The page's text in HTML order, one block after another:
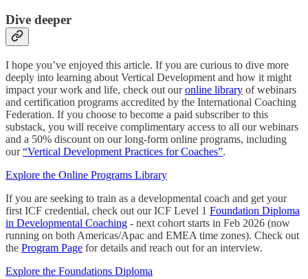
Dive deeper
I hope you’ve enjoyed this article. If you are curious to dive more
deeply into learning about Vertical Development and how it might
impact your work and life, check out ouronline library of webinars
and certification programs accredited by the International Coaching
Federation. If you choose to become a paid subscriber to this
substack, you will receive complimentary access to all our webinars
and a 50% discount on our long-form online programs, including
our“Vertical Development Practices for Coaches”.
Explore the Online Programs Library
If you are seeking to train as a developmental coach and get your
first ICF credential, check out our ICF Level 1 Foundation Diploma
in Developmental Coaching - next cohort starts in Feb 2026 (now
running on both Americas/Apac and EMEA time zones). Check out
the Program Page for details and reach out for an interview.
Explore the Foundations Diploma